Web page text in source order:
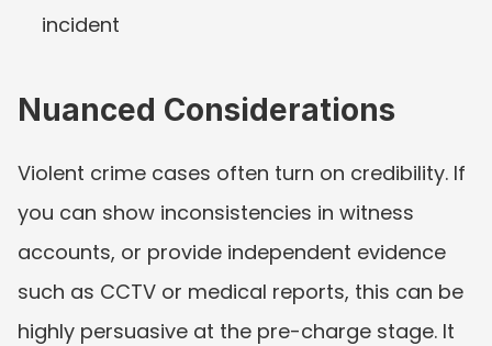
incident
Nuanced Considerations
Violent crime cases often turn on credibility. If
you can show inconsistencies in witness
accounts, or provide independent evidence
such as CCTV or medical reports, this can be
highly persuasive at the pre-charge stage. It